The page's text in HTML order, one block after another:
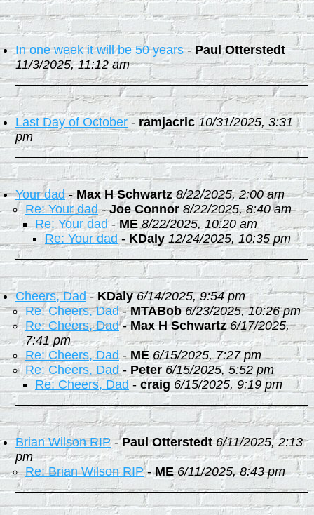
In one week it will be 50 years-Paul Otterstedt
11/3/2025, 11:12 am
Last Day of October - ramjacric 10/31/2025, 3:31
pm
Your dad-Max H Schwartz 8/22/2025, 2:00 am
Re: Your dad-Joe Connor 8/22/2025, 8:40 am
Re: Your dad-ME 8/22/2025, 10:20 am
Re: Your dad - KDaly 12/24/2025, 10:35 pm
Cheers, Dad-KDaly 6/14/2025, 9:54 pm
Re: Cheers, Dad-MTABob 6/23/2025, 10:26 pm
Re: Cheers, Dad-Max H Schwartz 6/17/2025,
7:41 pm
Re: Cheers, Dad-ME 6/15/2025, 7:27 pm
Re: Cheers, Dad- Peter 6/15/2025, 5:52 pm
Re: Cheers, Dad - craig 6/15/2025, 9:19 pm
Brian Wilson RIP-Paul Otterstedt 6/11/2025, 2:13
pm
Re: Brian Wilson RIP-ME 6/11/2025, 8:43 pm